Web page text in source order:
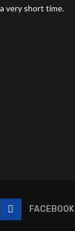
very short time.
FACEBOOK